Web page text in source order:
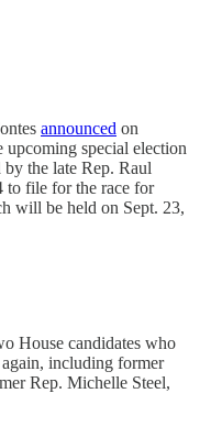
announced on
special election
the late Rep. Raul
to file for the race for
will be held on Sept. 23,
House candidates who
including former
Rep. Michelle Steel,